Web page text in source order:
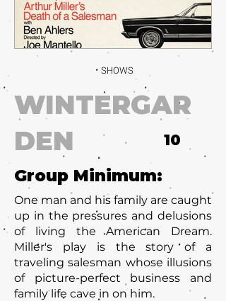
SHOWS
WINTERGAR
DEN
Group Minimum:
One man and his family are caught
up in the pressures and delusions
of living the American Dream.
Miller's play is the story of a
traveling salesman whose illusions
of picture-perfect business and
family life cave in on him.
10